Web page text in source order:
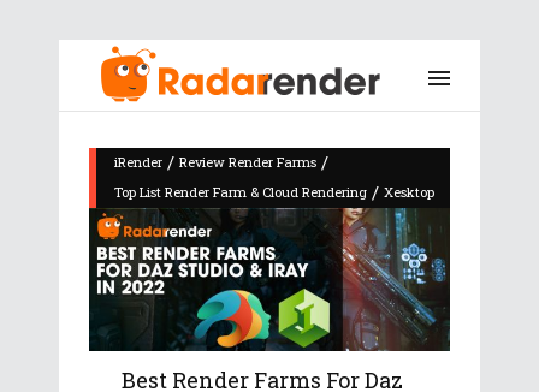
iRender / Review Render Farms /
Top List Render Farm & Cloud Rendering / Xesktop
Best Render Farms For Daz